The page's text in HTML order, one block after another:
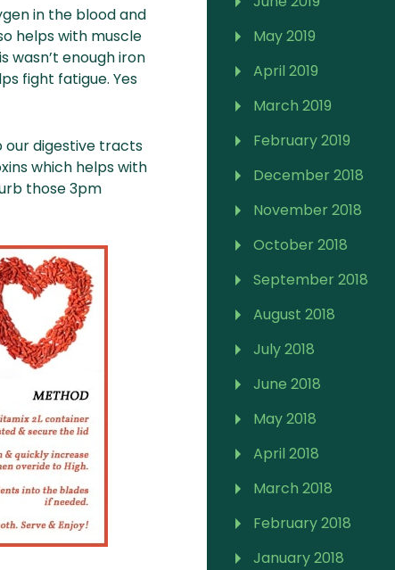
in the blood and
helps with muscle
wasn’t enough iron
fight fatigue. Yes
our digestive tracts
which helps with
those 3pm
May 2019
April 2019
March 2019
February 2019
December 2018
November 2018
October 2018
September 2018
August 2018
July 2018
June 2018
May 2018
April 2018
March 2018
February 2018
January 2018